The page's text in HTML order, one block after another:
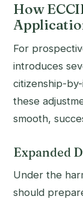
How
For
introduces
citizenship-
these
smooth,
Expanded
Under the
should